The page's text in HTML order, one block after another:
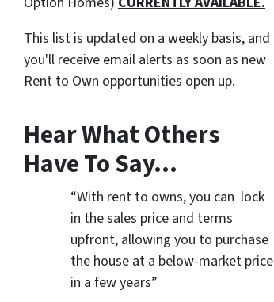
This list is updated on a weekly basis, and
you'll receive email alerts as soon as new
Rent to Own opportunities open up.
Hear What Others
Have To Say…
“With rent to owns, you can lock
in the sales price and terms
upfront, allowing you to purchase
the house at a below-market price
in a few years”